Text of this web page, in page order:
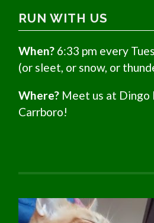
RUN WITH US
When? 6:33 pm every
(or sleet, or snow, or
Where? Meet us at Dingo
Carrboro!